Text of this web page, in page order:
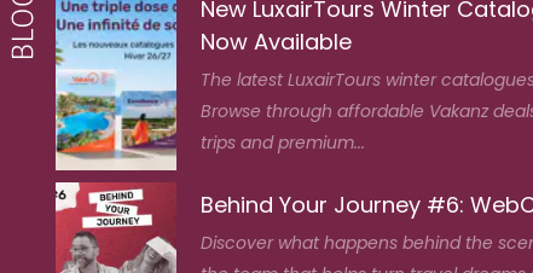
New LuxairTours Winter
Now Available
The latest LuxairTours winter
Browse through affordable Vakanz
trips and premium...
Behind Your Journey #6:
Discover what happens behind the